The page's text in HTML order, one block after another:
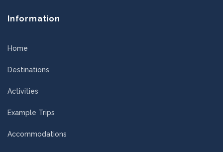
Information
Home
Destinations
Activities
Example Trips
Accommodations